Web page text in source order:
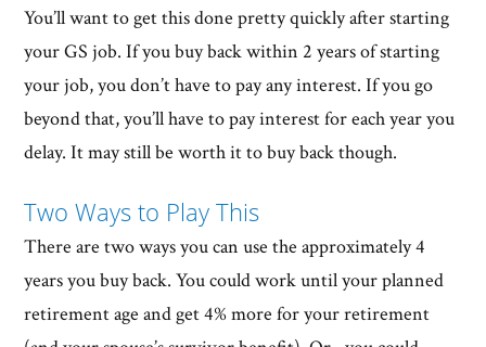
You’ll want to get this done pretty quickly after starting
your GS job. If you buy back within 2 years of starting
your job, you don’t have to pay any interest. If you go
beyond that, you’ll have to pay interest for each year you
delay. It may still be worth it to buy back though.
Two Ways to Play This
There are two ways you can use the approximately 4
years you buy back. You could work until your planned
retirement age and get 4% more for your retirement